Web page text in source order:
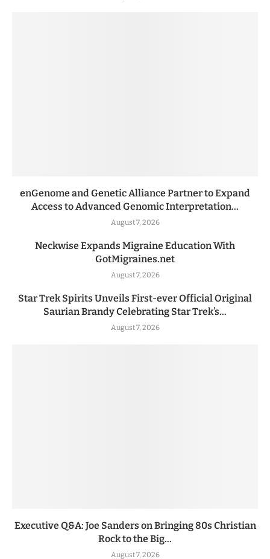
enGenome and Genetic Alliance Partner to Expand
Access to Advanced Genomic Interpretation...
August 7, 2026
Neckwise Expands Migraine Education With
GotMigraines.net
August 7, 2026
Star Trek Spirits Unveils First-ever Official Original
Saurian Brandy Celebrating Star Trek’s...
August 7, 2026
Executive Q&A: Joe Sanders on Bringing 80s Christian
Rock to the Big...
August 7, 2026